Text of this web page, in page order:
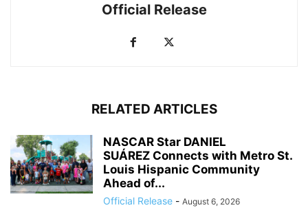
Official Release
RELATED ARTICLES
NASCAR Star DANIEL
SUÁREZ Connects with Metro St.
Louis Hispanic Community
Ahead of...
Official Release - August 6, 2026